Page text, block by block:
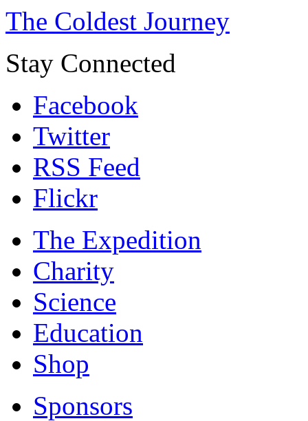
The Coldest Journey
Stay Connected
Facebook
Twitter
RSS Feed
Flickr
The Expedition
Charity
Science
Education
Shop
Sponsors